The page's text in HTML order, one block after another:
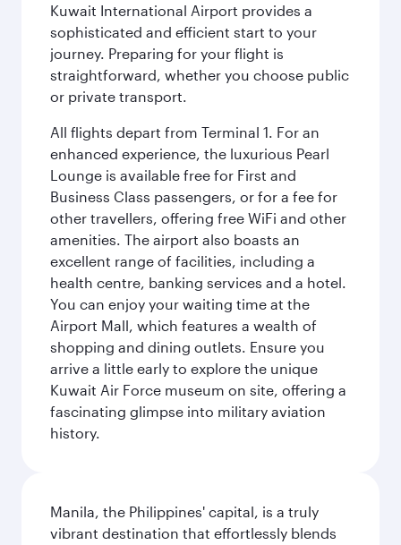
Kuwait International Airport provides a
sophisticated and efficient start to your
journey. Preparing for your flight is
straightforward, whether you choose public
or private transport.
All flights depart from Terminal 1. For an
enhanced experience, the luxurious Pearl
Lounge is available free for First and
Business Class passengers, or for a fee for
other travellers, offering free WiFi and other
amenities. The airport also boasts an
excellent range of facilities, including a
health centre, banking services and a hotel.
You can enjoy your waiting time at the
Airport Mall, which features a wealth of
shopping and dining outlets. Ensure you
arrive a little early to explore the unique
Kuwait Air Force museum on site, offering a
fascinating glimpse into military aviation
history.
Manila, the Philippines' capital, is a truly
vibrant destination that effortlessly blends